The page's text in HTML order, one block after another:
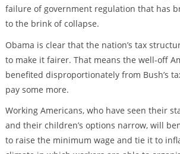
failure of government regulation that has
to the brink of collapse.
Obama is clear that the nation’s tax
to make it fairer. That means the well-off
benefited disproportionately from Bush’s
pay some more.
Working Americans, who have seen their
and their children’s options narrow, will
to raise the minimum wage and tie it to